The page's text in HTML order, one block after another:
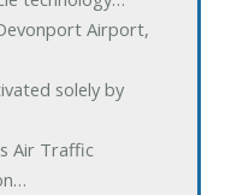
Airport,
solely by
Air Traffic